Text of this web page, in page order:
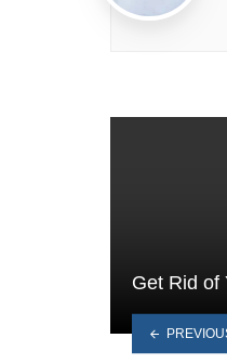
Get Rid of